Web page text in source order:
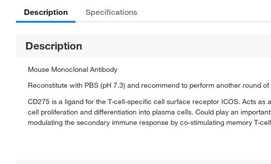
Description Specifications
Description
Mouse Monoclonal Antibody
Reconstitute with PBS (pH 7.3) and recommend to perform another round
CD275 is a ligand for the T-cell-specific cell surface receptor ICOS. Acts
cell proliferation and differentiation into plasma cells. Could play an
modulating the secondary immune response by co-stimulating memory T-